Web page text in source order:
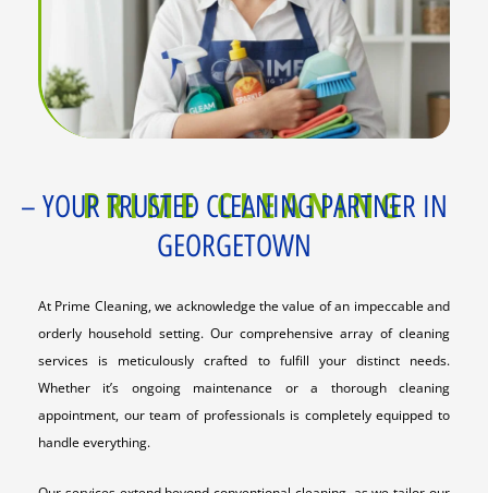
PRIME CLEANING
– YOUR TRUSTED CLEANING PARTNER IN
GEORGETOWN
At Prime Cleaning, we acknowledge the value of an impeccable and
orderly household setting. Our comprehensive array of cleaning
services is meticulously crafted to fulfill your distinct needs.
Whether it’s ongoing maintenance or a thorough cleaning
appointment, our team of professionals is completely equipped to
handle everything.